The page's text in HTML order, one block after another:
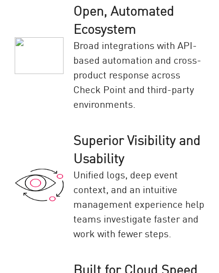
Open, Automated
Ecosystem
Broad integrations with API-
based automation and cross-
product response across
Check Point and third-party
environments.
Superior Visibility and
Usability
Unified logs, deep event
context, and an intuitive
management experience help
teams investigate faster and
work with fewer steps.
Built for Cloud Speed